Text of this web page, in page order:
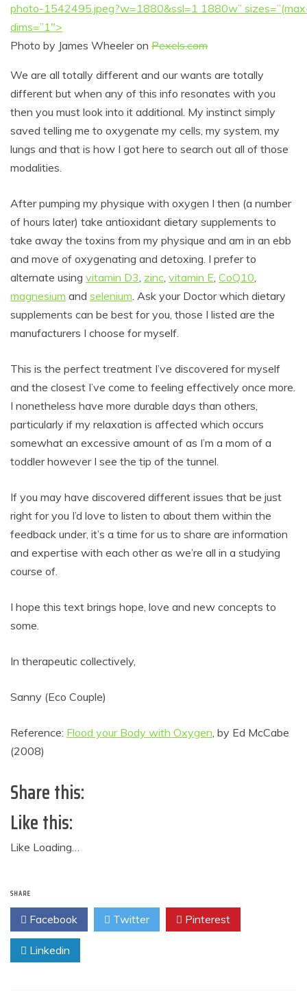
photo-1542495.jpeg?w=1880&ssl=1 1880w”
dims=”1″>
Photo by James Wheeler on Pexels.com
We are all totally different and our wants are totally
different but when any of this info resonates with you
then you must look into it additional. My instinct simply
saved telling me to oxygenate my cells, my system, my
lungs and that is how I got here to search out all of those
modalities.
After pumping my physique with oxygen I then (a number
of hours later) take antioxidant dietary supplements to
take away the toxins from my physique and am in an ebb
and move of oxygenating and detoxing. I prefer to
alternate using vitamin D3 zinc vitamin E CoQ10
magnesium and selenium . Ask your Doctor which dietary
supplements can be best for you, those I listed are the
manufacturers I choose for myself.
This is the perfect treatment I’ve discovered for myself
and the closest I’ve come to feeling effectively once more.
I nonetheless have more durable days than others,
particularly if my relaxation is affected which occurs
somewhat an excessive amount of as I’m a mom of a
toddler however I see the tip of the tunnel.
If you may have discovered different issues that be just
right for you I’d love to listen to about them within the
feedback under, it’s a time for us to share are information
and expertise with each other as we’re all in a studying
course of.
I hope this text brings hope, love and new concepts to
some.
In therapeutic collectively,
Sanny (Eco Couple)
Reference: Flood your Body with Oxygen , by Ed McCabe
(2008)
Share this:
Like this:
Like Loading…
SHARE
Facebook Twitter Pinterest
Linkedin